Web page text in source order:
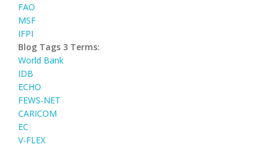
FAO
MSF
IFPI
Blog Tags 3 Terms:
World Bank
IDB
ECHO
FEWS-NET
CARICOM
EC
V-FLEX